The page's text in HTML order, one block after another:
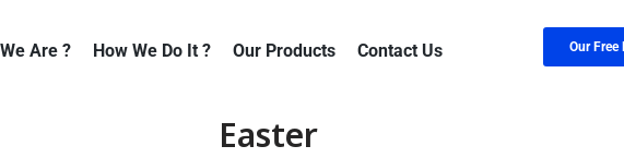
Are ? How We Do It ? Our Products Contact Us Our Free
Easter